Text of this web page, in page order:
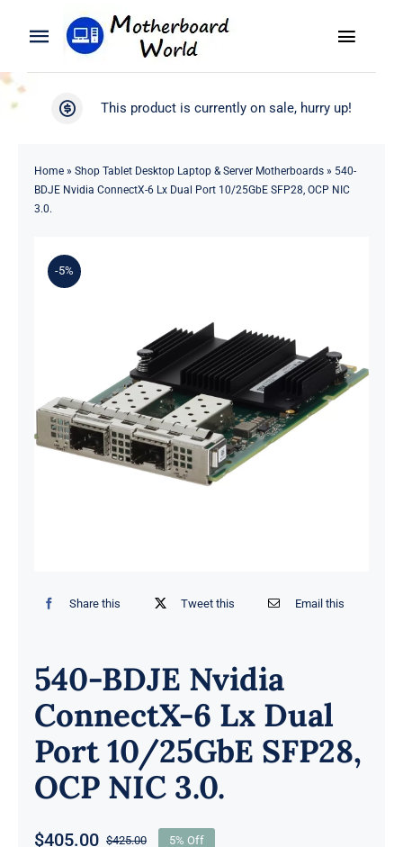
Toggle
Navigation
Search
Product
Blog
Toggle
WooCommerce My Account
This product is currently on sale, hurry up!
Home» Shop Tablet Desktop Laptop & Server Motherboards» 540-
BDJE Nvidia ConnectX-6 Lx Dual Port 10/25GbE SFP28, OCP NIC
3.0.
-5%
Share this Tweet this Email this
540-BDJE Nvidia
ConnectX-6 Lx Dual
Port 10/25GbE SFP28,
OCP NIC 3.0.
$425.00
$405.00 5% Off